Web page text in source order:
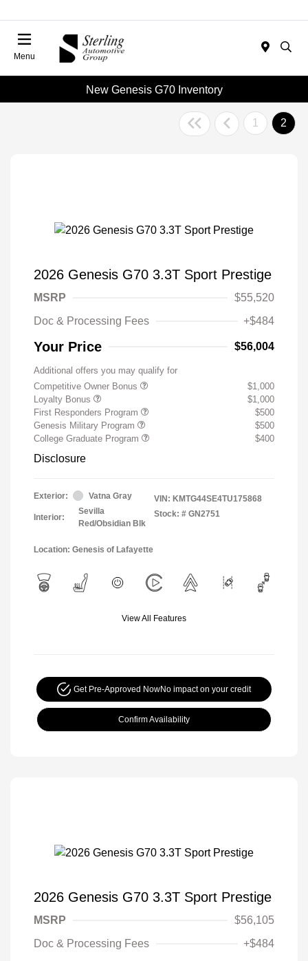
Menu
New Genesis G70 Inventory
1 2
2026 Genesis G70 3.3T Sport Prestige
MSRP
$55,520
Doc & Processing Fees
+$484
Your Price $56,004
Additional offers you may qualify for
Competitive Owner Bonus
$1,000
Loyalty Bonus
$1,000
First Responders Program
$500
Genesis Military Program
$500
College Graduate Program
$400
Disclosure
Exterior: Vatna Gray
Interior:
Sevilla
Red/Obsidian Blk
VIN: KMTG44SE4TU175868
Stock: # GN2751
Location: Genesis of Lafayette
View All Features
Get Pre-Approved NowNo impact on your credit
Confirm Availability
2026 Genesis G70 3.3T Sport Prestige
MSRP
$56,105
Doc & Processing Fees
+$484